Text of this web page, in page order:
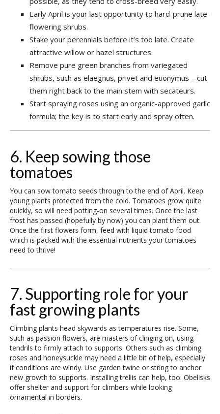
Early April is your last opportunity to hard-prune late-
flowering shrubs.
Stake your perennials before it’s too late. Create
attractive willow or hazel structures.
Remove pure green branches from variegated
shrubs, such as elaegnus, privet and euonymus – cut
them right back to the main stem with secateurs.
Start spraying roses using an organic-approved garlic
formula; the key is to start early and spray often.
6. Keep sowing those
tomatoes
You can sow tomato seeds through to the end of April. Keep
young plants protected from the cold. Tomatoes grow quite
quickly, so will need potting-on several times. Once the last
frost has passed (hopefully by now) you can plant them out.
Once the first flowers form, feed with liquid tomato food
which is packed with the essential nutrients your tomatoes
need to thrive!
7. Supporting role for your
fast growing plants
Climbing plants head skywards as temperatures rise. Some,
such as passion flowers, are masters of clinging on, using
tendrils to firmly attach to supports. Others such as climbing
roses and honeysuckle may need a little bit of help, especially
if conditions are windy. Use garden twine or string to anchor
new growth to supports. Installing trellis can help, too. Obelisks
offer shelter and support for climbers while looking
ornamental in borders.